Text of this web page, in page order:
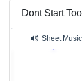
Dont Start
Sheet Music